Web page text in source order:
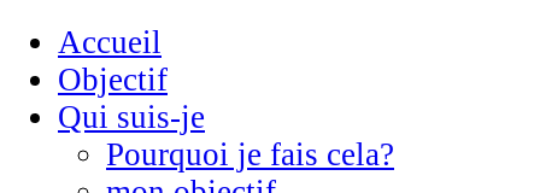
Accueil
Objectif
Qui suis-je
Pourquoi je fais cela?